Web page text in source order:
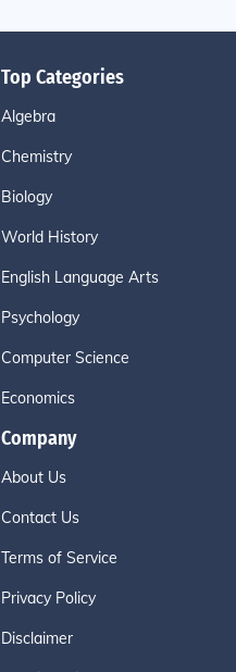
Top Categories
Algebra
Chemistry
Biology
World History
English Language Arts
Psychology
Computer Science
Economics
Company
About Us
Contact Us
Terms of Service
Privacy Policy
Disclaimer